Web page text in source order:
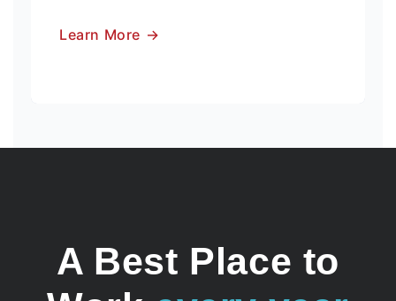
Learn More →
A Best Place to